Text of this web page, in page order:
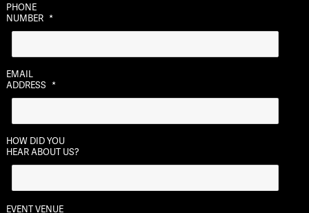
slash
DD
YYYY
PHONE
NUMBER *
EMAIL
ADDRESS *
HOW DID YOU
HEAR ABOUT US?
EVENT VENUE